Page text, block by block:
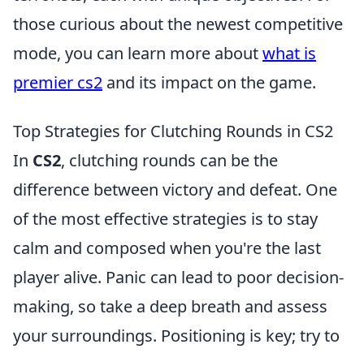
those curious about the newest competitive
mode, you can learn more aboutwhat is
premier cs2 and its impact on the game.
Top Strategies for Clutching Rounds in CS2
In CS2, clutching rounds can be the
difference between victory and defeat. One
of the most effective strategies is to stay
calm and composed when you're the last
player alive. Panic can lead to poor decision-
making, so take a deep breath and assess
your surroundings. Positioning is key; try to